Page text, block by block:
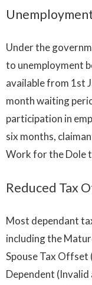
Under the
to unemployment
available from 1st
month waiting
participation in
six months,
Work for the Dole
Reduced Tax
Most dependant
including the
Spouse Tax Offset
Dependent